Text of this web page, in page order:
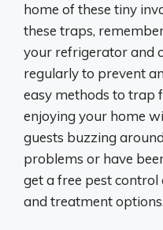
home of these tiny
these traps,
your refrigerator and
regularly to prevent
easy methods to trap
enjoying your home
guests buzzing
problems or have
get a free pest
and treatment options.